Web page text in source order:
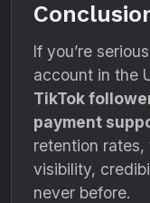
If you’re
account in the
TikTok
payment
retention
visibility,
never before.